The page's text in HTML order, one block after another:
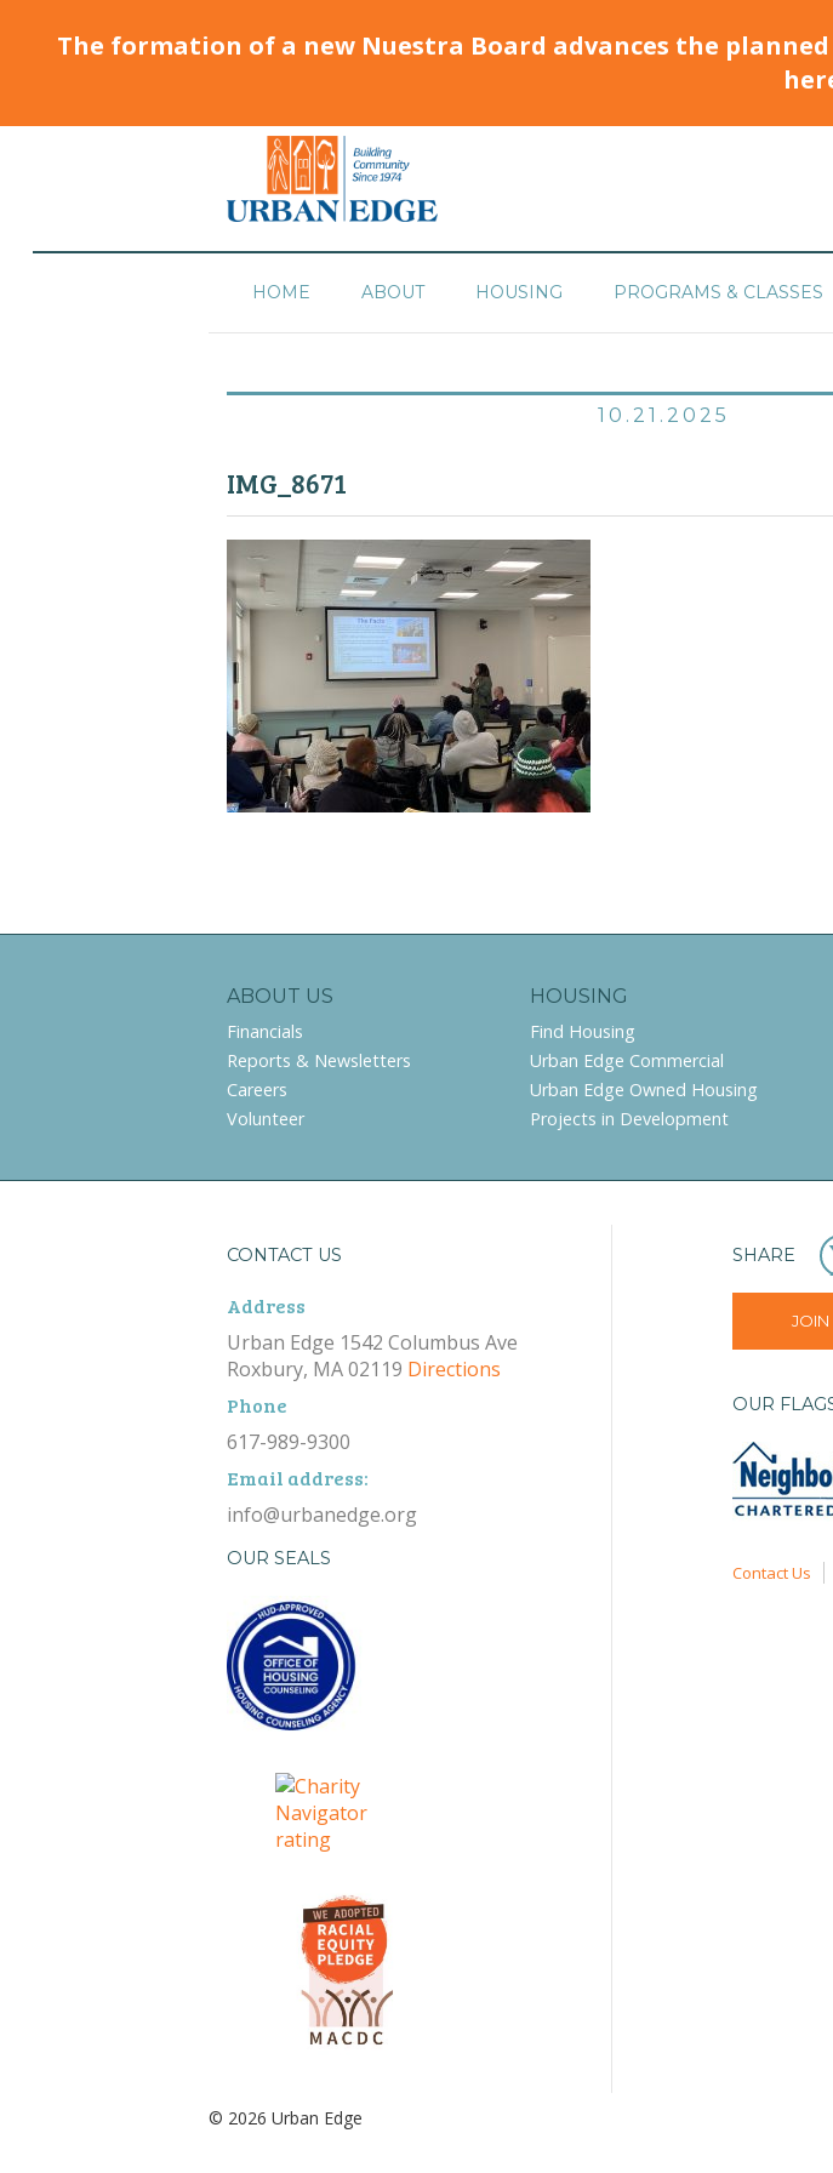
The formation of a new Nuestra Board advances the
HOME ABOUT HOUSING PROGRAMS & CLASSES
10.21.2025
IMG_8671
ABOUT US
Financials
Reports & Newsletters
Careers
Volunteer
HOUSING
Find Housing
Urban Edge Commercial
Urban Edge Owned Housing
Projects in Development
CONTACT US
Address
Urban Edge 1542 Columbus Ave
Roxbury, MA 02119 Directions
Phone
617-989-9300
Email address:
info@urbanedge.org
OUR SEALS
SHARE
JOIN
OUR
Contact Us
© 2026 Urban Edge